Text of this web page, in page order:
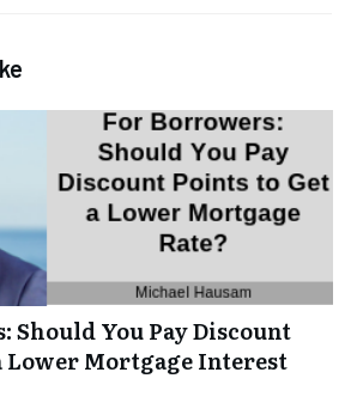
Should You Pay Discount
Lower Mortgage Interest